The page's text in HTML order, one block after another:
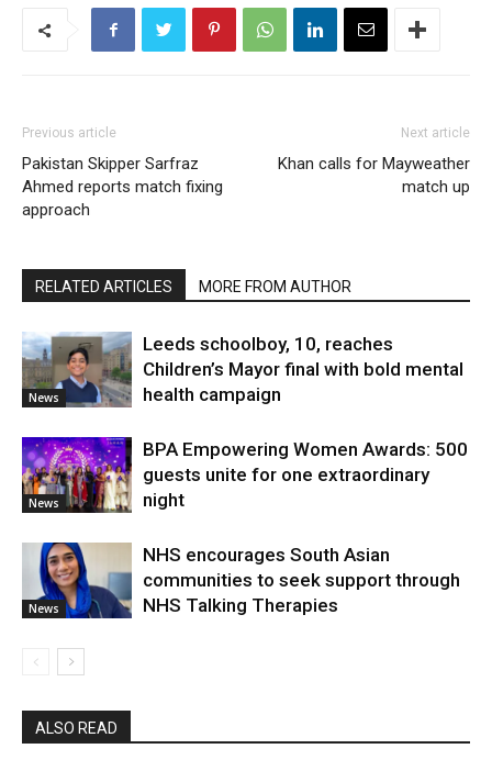
Previous article
Pakistan Skipper Sarfraz
Ahmed reports match fixing
approach
Next article
Khan calls for Mayweather
match up
RELATED ARTICLES MORE FROM AUTHOR
News
Leeds schoolboy, 10, reaches
Children’s Mayor final with bold mental
health campaign
News
BPA Empowering Women Awards: 500
guests unite for one extraordinary
night
News
NHS encourages South Asian
communities to seek support through
NHS Talking Therapies
ALSO READ